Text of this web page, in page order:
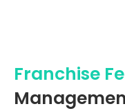
Franchise